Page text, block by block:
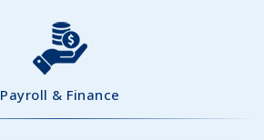
Payroll & Finance